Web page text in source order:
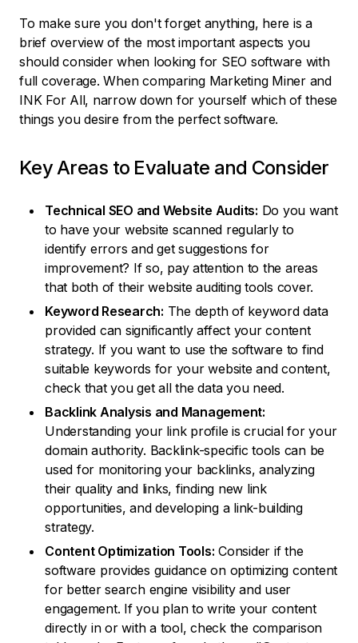
To make sure you don't forget anything, here is a
brief overview of the most important aspects you
should consider when looking for SEO software with
full coverage. When comparing Marketing Miner and
INK For All, narrow down for yourself which of these
things you desire from the perfect software.
Key Areas to Evaluate and Consider
Technical SEO and Website Audits: Do you want
to have your website scanned regularly to
identify errors and get suggestions for
improvement? If so, pay attention to the areas
that both of their website auditing tools cover.
Keyword Research: The depth of keyword data
provided can significantly affect your content
strategy. If you want to use the software to find
suitable keywords for your website and content,
check that you get all the data you need.
Backlink Analysis and Management:
Understanding your link profile is crucial for your
domain authority. Backlink-specific tools can be
used for monitoring your backlinks, analyzing
their quality and links, finding new link
opportunities, and developing a link-building
strategy.
Content Optimization Tools: Consider if the
software provides guidance on optimizing content
for better search engine visibility and user
engagement. If you plan to write your content
directly in or with a tool, check the comparison